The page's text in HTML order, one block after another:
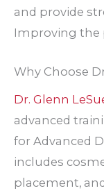
and provide
Improving the
Why Choose
Dr. Glenn
advanced
for Advanced
includes
placement,